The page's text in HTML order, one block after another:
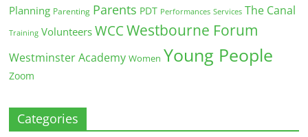
Planning Parenting Parents PDT Performances Services The Canal
Training Volunteers WCC Westbourne Forum
Westminster Academy Women Young People
Zoom
Categories